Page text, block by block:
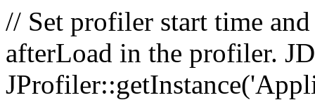
// Set profiler start time
afterLoad in the profiler.